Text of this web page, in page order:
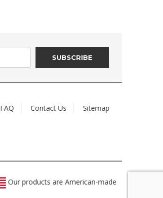
FAQ Contact Us Sitemap
Our products are American-made